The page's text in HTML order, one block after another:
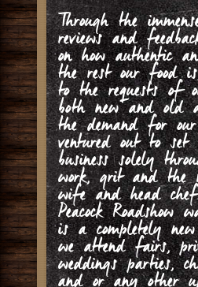
Through the
reviews and
on how authentic
the rest our food
to the requests of
both new and
the demand for
ventured out to
business solely
work, grit and the
wife and head
Peacock Roadshow
is a completely
we attend fairs,
weddings parties,